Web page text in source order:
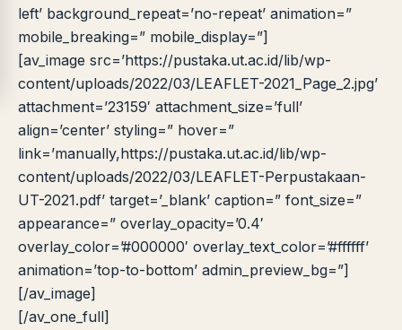
left’ background_repeat=’no-repeat’ animation=”
mobile_breaking=” mobile_display=”]
[av_image src=’https://pustaka.ut.ac.id/lib/wp-
content/uploads/2022/03/LEAFLET-2021_Page_2.jpg’
attachment=’23159′ attachment_size=’full’
align=’center’ styling=” hover=”
link=’manually,https://pustaka.ut.ac.id/lib/wp-
content/uploads/2022/03/LEAFLET-Perpustakaan-
UT-2021.pdf’ target=’_blank’ caption=” font_size=”
appearance=” overlay_opacity=’0.4′
overlay_color=’#000000′ overlay_text_color=’#ffffff’
animation=’top-to-bottom’ admin_preview_bg=”]
[/av_image]
[/av_one_full]
AKADEMIK